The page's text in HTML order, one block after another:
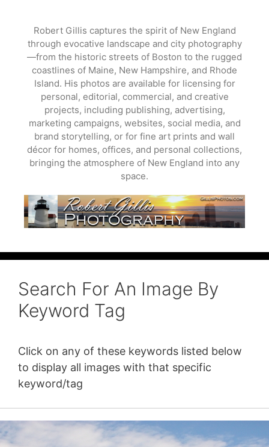
content
Robert Gillis captures the spirit of New England
through evocative landscape and city photography
—from the historic streets of Boston to the rugged
coastlines of Maine, New Hampshire, and Rhode
Island. His photos are available for licensing for
personal, editorial, commercial, and creative
projects, including publishing, advertising,
marketing campaigns, websites, social media, and
brand storytelling, or for fine art prints and wall
décor for homes, offices, and personal collections,
bringing the atmosphere of New England into any
space.
Search For An Image By
Keyword Tag
Click on any of these keywords listed below
to display all images with that specific
keyword/tag